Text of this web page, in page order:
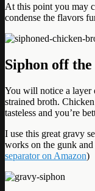
At this point you may
condense the flavors
Siphon off
You will notice a layer
strained broth.
tasteless and you’re
I use this great gravy
works on the gunk
separator on Amazon)